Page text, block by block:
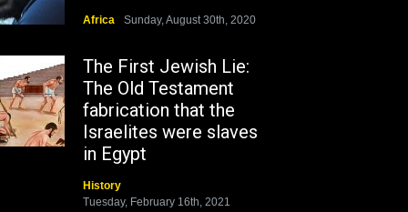
Africa Sunday, August 30th, 2020
The First Jewish Lie:
The Old Testament
fabrication that the
Israelites were slaves
in Egypt
History
Tuesday, February 16th, 2021